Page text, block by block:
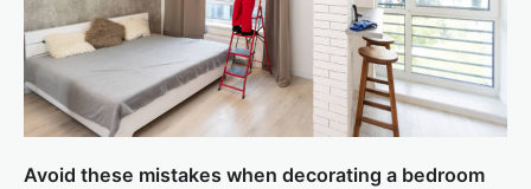
Avoid these mistakes when decorating a bedroom